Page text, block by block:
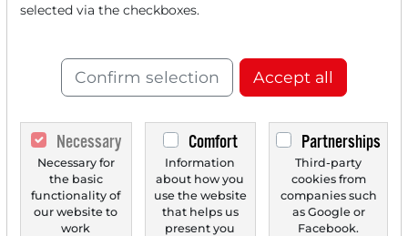
selected via the checkboxes.
Confirm selection Accept all
Necessary
Necessary for
the basic
functionality of
our website to
work
Comfort
Information
about how you
use the website
that helps us
present you
Partnerships
Third-party
cookies from
companies such
as Google or
Facebook.